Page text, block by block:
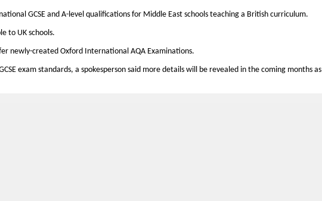
GCSE and A-level qualifications for Middle East schools teaching a British curriculum.
to UK schools.
newly-created Oxford International AQA Examinations.
exam standards, a spokesperson said more details will be revealed in the coming months as